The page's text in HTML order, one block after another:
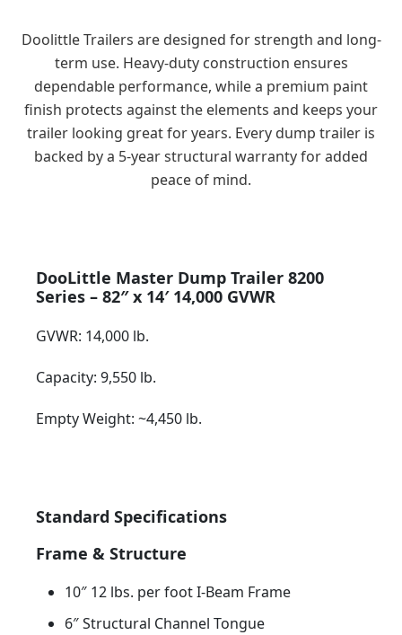
Doolittle Trailers are designed for strength and long-
term use. Heavy-duty construction ensures
dependable performance, while a premium paint
finish protects against the elements and keeps your
trailer looking great for years. Every dump trailer is
backed by a 5-year structural warranty for added
peace of mind.
DooLittle Master Dump Trailer 8200
Series – 82″ x 14′ 14,000 GVWR
GVWR: 14,000 lb.
Capacity: 9,550 lb.
Empty Weight: ~4,450 lb.
Standard Specifications
Frame & Structure
10″ 12 lbs. per foot I-Beam Frame
6″ Structural Channel Tongue